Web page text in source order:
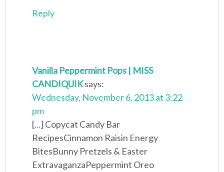
Reply
Vanilla Peppermint Pops | MISS
CANDIQUIKsays:
Wednesday, November 6, 2013 at 3:22
pm
[...] Copycat Candy Bar
RecipesCinnamon Raisin Energy
BitesBunny Pretzels & Easter
ExtravaganzaPeppermint Oreo